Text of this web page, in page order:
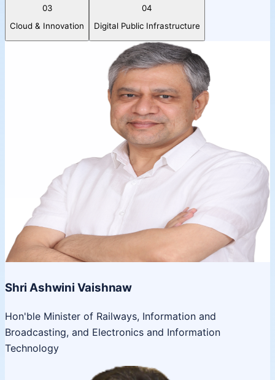
03
Cloud & Innovation
04
Digital Public Infrastructure
Shri Ashwini Vaishnaw
Hon'ble Minister of Railways, Information and
Broadcasting, and Electronics and Information
Technology